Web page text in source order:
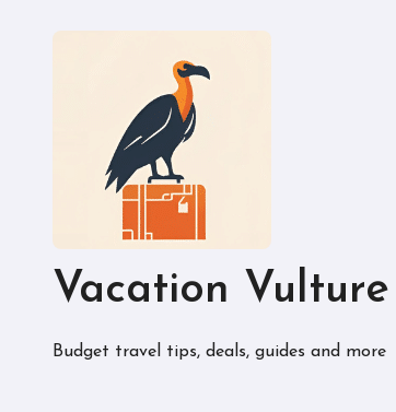
Vacation Vulture
Budget travel tips, deals, guides and more